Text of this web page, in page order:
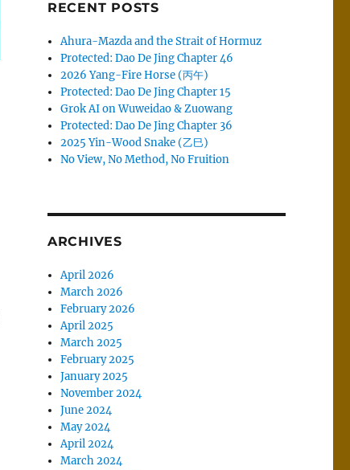
RECENT POSTS
Ahura-Mazda and the Strait of Hormuz
Protected: Dao De Jing Chapter 46
2026 Yang-Fire Horse (丙午)
Protected: Dao De Jing Chapter 15
Grok AI on Wuweidao & Zuowang
Protected: Dao De Jing Chapter 36
2025 Yin-Wood Snake (乙巳)
No View, No Method, No Fruition
ARCHIVES
April 2026
March 2026
February 2026
April 2025
March 2025
February 2025
January 2025
November 2024
June 2024
May 2024
April 2024
March 2024